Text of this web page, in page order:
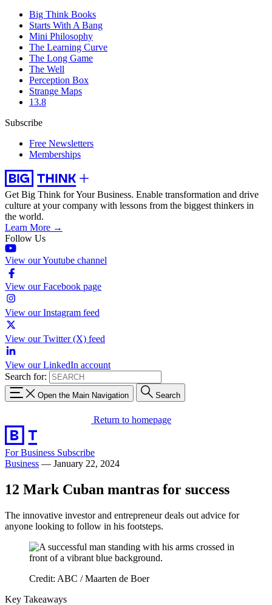
Big Think Books
Starts With A Bang
Mini Philosophy
The Learning Curve
The Long Game
The Well
Perception Box
Strange Maps
13.8
Subscribe
Free Newsletters
Memberships
Get Big Think for Your Business. Enable transformation and drive
culture at your company with lessons from the biggest thinkers in
the world.
Learn More →
Follow Us
View our Youtube channel
View our Facebook page
View our Instagram feed
View our Twitter (X) feed
View our LinkedIn account
Search for:
Open the Main Navigation Search
Return to homepage
For Business Subscribe
Business — January 22, 2024
12 Mark Cuban mantras for success
The innovative investor and entrepreneur deals out advice for
anyone looking to follow in his footsteps.
Credit: ABC / Maarten de Boer
Key Takeaways